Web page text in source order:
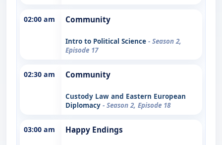
02:00 am Community
Intro to Political Science - Season 2,
Episode 17
02:30 am Community
Custody Law and Eastern European
Diplomacy - Season 2, Episode 18
03:00 am Happy Endings